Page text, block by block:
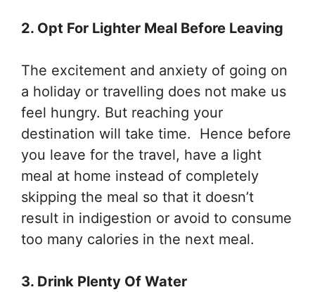
2. Opt For Lighter Meal Before Leaving
The excitement and anxiety of going on
a holiday or travelling does not make us
feel hungry. But reaching your
destination will take time. Hence before
you leave for the travel, have a light
meal at home instead of completely
skipping the meal so that it doesn’t
result in indigestion or avoid to consume
too many calories in the next meal.
3. Drink Plenty Of Water